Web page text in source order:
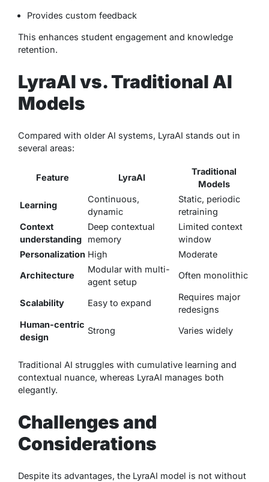
Provides custom feedback
This enhances student engagement and knowledge
retention.
LyraAI vs. Traditional AI
Models
Compared with older AI systems, LyraAI stands out in
several areas:
Feature LyraAI
Traditional
Models
Learning
Continuous,
dynamic
Static, periodic
retraining
Context
understanding
Deep contextual
memory
Limited context
window
Personalization High Moderate
Architecture
Modular with multi-
agent setup
Often monolithic
Scalability Easy to expand
Requires major
redesigns
Human-centric
design
Strong Varies widely
Traditional AI struggles with cumulative learning and
contextual nuance, whereas LyraAI manages both
elegantly.
Challenges and
Considerations
Despite its advantages, the LyraAI model is not without